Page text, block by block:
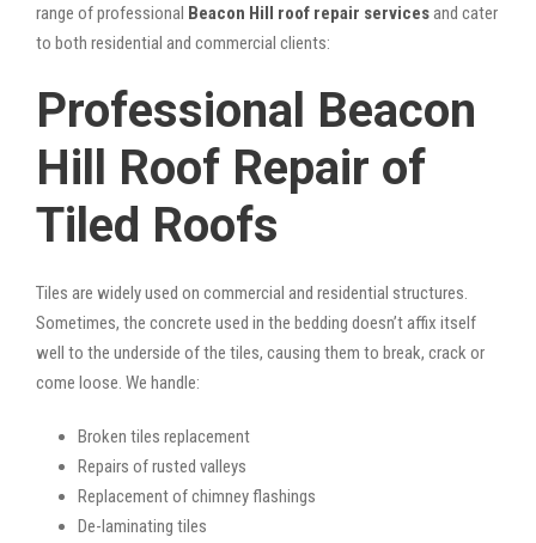
range of professional Beacon Hill roof repair servicesand cater
to both residential and commercial clients:
Professional Beacon
Hill Roof Repair of
Tiled Roofs
Tiles are widely used on commercial and residential structures.
Sometimes, the concrete used in the bedding doesn’t affix itself
well to the underside of the tiles, causing them to break, crack or
come loose. We handle:
Broken tiles replacement
Repairs of rusted valleys
Replacement of chimney flashings
De-laminating tiles